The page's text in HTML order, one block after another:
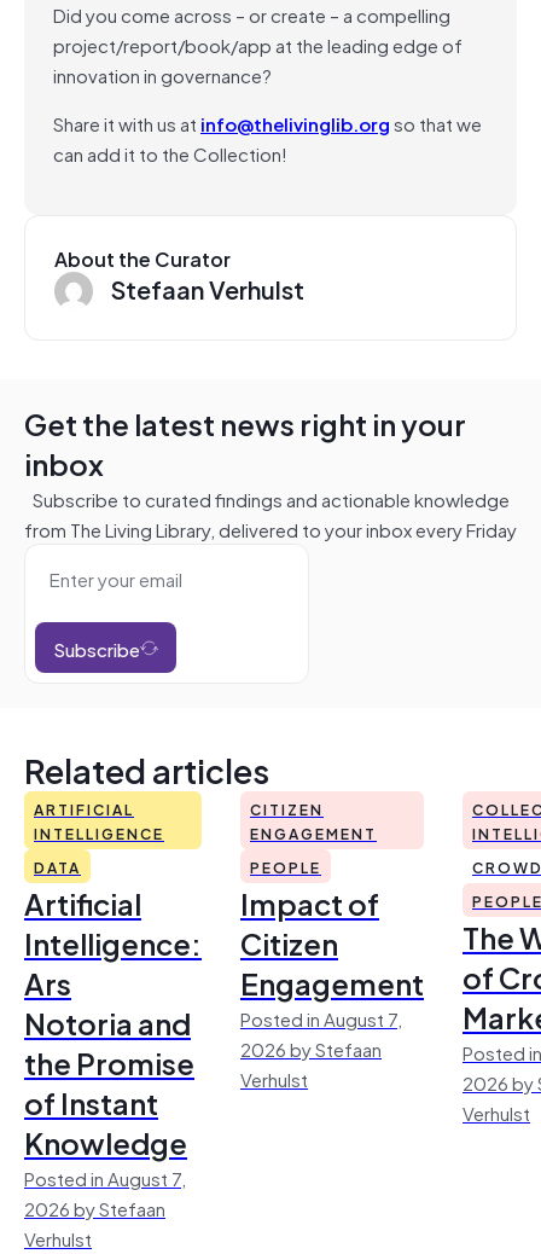
Did you come across – or create – a compelling
project/report/book/app at the leading edge of
innovation in governance?
Share it with us at info@thelivinglib.orgso that we
can add it to the Collection!
About the Curator
Stefaan Verhulst
Get the latest news right in your
inbox
Subscribe to curated findings and actionable knowledge
from The Living Library, delivered to your inbox every Friday
Subscribe
Related articles
ARTIFICIAL
INTELLIGENCE
DATA
Artificial
Intelligence:
Ars
Notoria and
the Promise
of Instant
Knowledge
Posted in August 7,
2026 by Stefaan
Verhulst
CITIZEN
ENGAGEMENT
PEOPLE
Impact of
Citizen
Engagement
Posted in August 7,
2026 by Stefaan
Verhulst
The
of
Posted
2026 by
Verhulst